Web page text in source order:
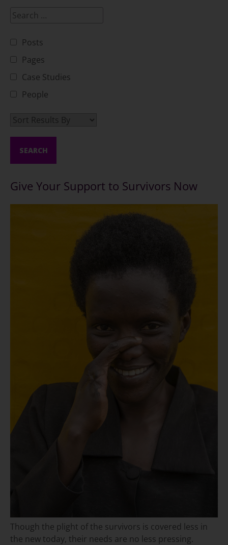
Posts
Pages
Case Studies
People
Give Your Support to Survivors Now
Though the plight of the survivors is covered less in
the new today, their needs are no less pressing.